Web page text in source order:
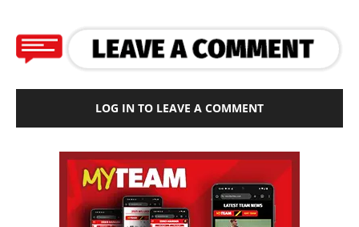
LOG IN TO LEAVE A COMMENT